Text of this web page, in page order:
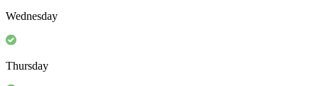
Wednesday
Thursday